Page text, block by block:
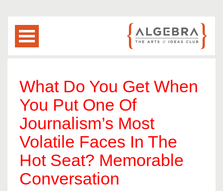
What Do You Get When
You Put One Of
Journalism’s Most
Volatile Faces In The
Hot Seat? Memorable
Conversation